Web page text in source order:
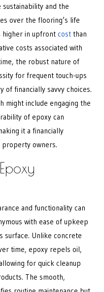
and the
over the flooring’s life
higher in upfront cost than
costs associated with
the robust nature of
for frequent touch-ups
of financially savvy choices.
might include engaging the
of epoxy can
it a financially
owners.
and functionality can
with ease of upkeep
surface. Unlike concrete
time, epoxy repels oil,
for quick cleanup
The smooth,